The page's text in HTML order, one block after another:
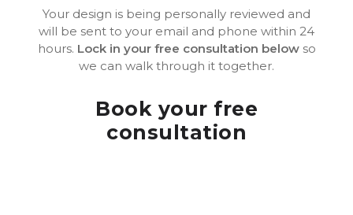
Your design is being personally reviewed and
will be sent to your email and phone within 24
hours. Lock in your free consultation belowso
we can walk through it together.
Book your free
consultation